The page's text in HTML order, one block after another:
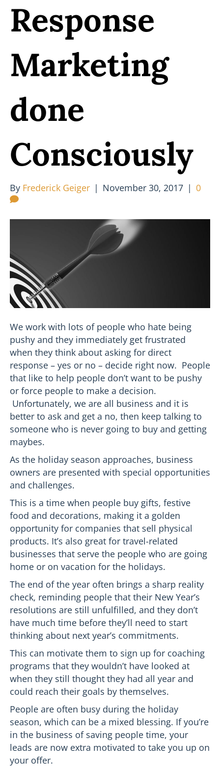
Response
Marketing
done
Consciously
By Frederick Geiger | November 30, 2017 | 0
We work with lots of people who hate being
pushy and they immediately get frustrated
when they think about asking for direct
response – yes or no – decide right now. People
that like to help people don’t want to be pushy
or force people to make a decision.
Unfortunately, we are all business and it is
better to ask and get a no, then keep talking to
someone who is never going to buy and getting
maybes.
As the holiday season approaches, business
owners are presented with special opportunities
and challenges.
This is a time when people buy gifts, festive
food and decorations, making it a golden
opportunity for companies that sell physical
products. It’s also great for travel-related
businesses that serve the people who are going
home or on vacation for the holidays.
The end of the year often brings a sharp reality
check, reminding people that their New Year’s
resolutions are still unfulfilled, and they don’t
have much time before they’ll need to start
thinking about next year’s commitments.
This can motivate them to sign up for coaching
programs that they wouldn’t have looked at
when they still thought they had all year and
could reach their goals by themselves.
People are often busy during the holiday
season, which can be a mixed blessing. If you’re
in the business of saving people time, your
leads are now extra motivated to take you up on
your offer.